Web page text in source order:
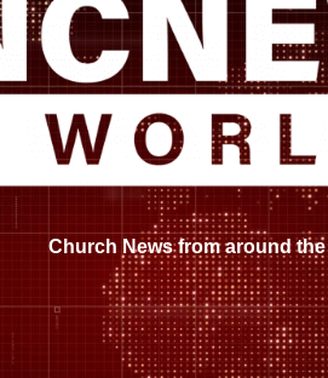
Church News from around